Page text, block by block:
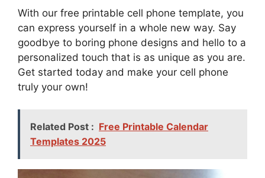
With our free printable cell phone template, you
can express yourself in a whole new way. Say
goodbye to boring phone designs and hello to a
personalized touch that is as unique as you are.
Get started today and make your cell phone
truly your own!
Related Post : Free Printable Calendar
Templates 2025